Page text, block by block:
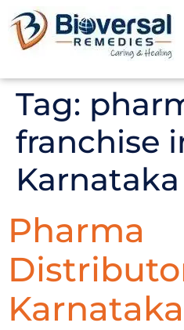
Tag:
franchise
Karnataka
Pharma
Karnataka